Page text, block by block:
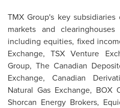
TMX Group's key
markets and
including equities, fixed
Exchange, TSX Venture
Group, The Canadian
Exchange, Canadian
Natural Gas Exchange, BOX
Shorcan Energy Brokers,